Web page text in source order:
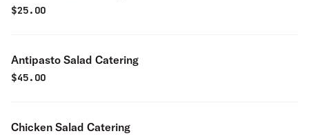
$25.00
Antipasto Salad Catering
$45.00
Chicken Salad Catering